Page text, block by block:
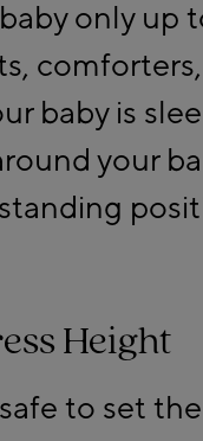
only up
baby is
your
Height
to set